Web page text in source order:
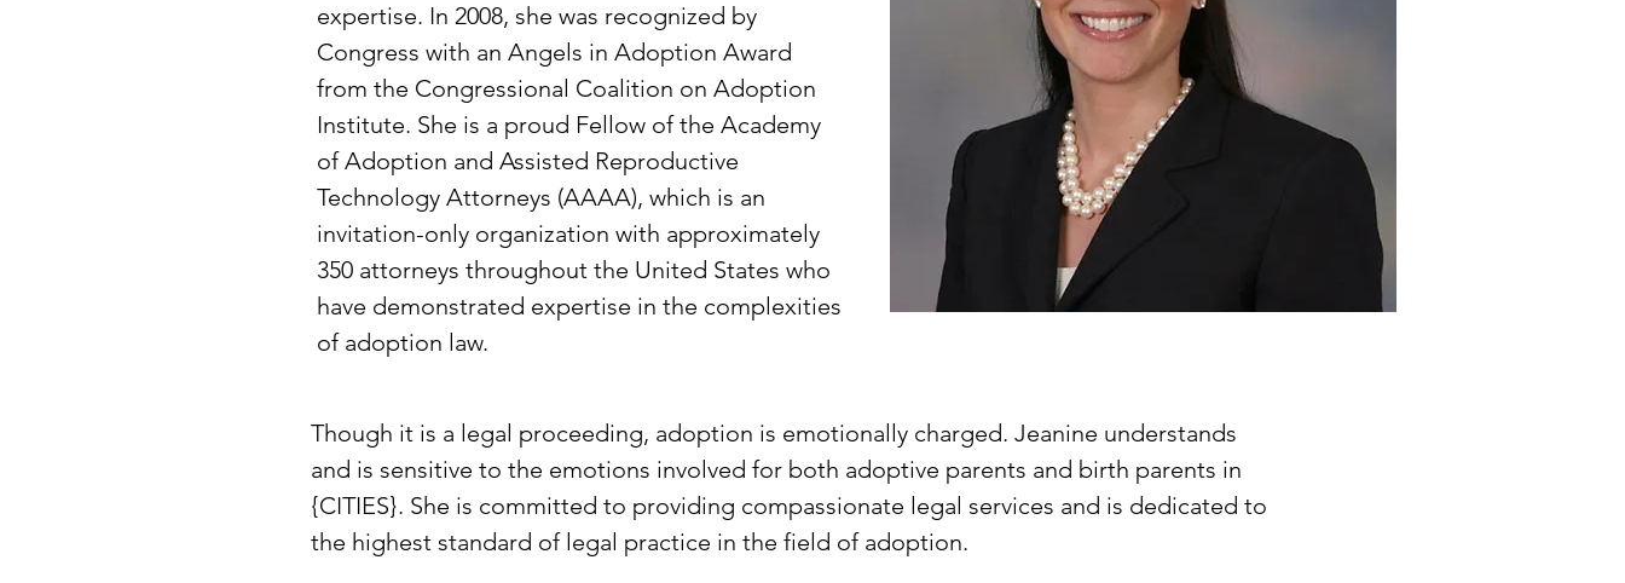
expertise. In 2008, she was recognized by
Congress with an Angels in Adoption Award
from the Congressional Coalition on Adoption
Institute. She is a proud Fellow of the Academy
of Adoption and Assisted Reproductive
Technology Attorneys (AAAA), which is an
invitation-only organization with approximately
350 attorneys throughout the United States who
have demonstrated expertise in the complexities
of adoption law.
Though it is a legal proceeding, adoption is emotionally charged. Jeanine understands
and is sensitive to the emotions involved for both adoptive parents and birth parents in
{CITIES}. She is committed to providing compassionate legal services and is dedicated to
the highest standard of legal practice in the field of adoption.